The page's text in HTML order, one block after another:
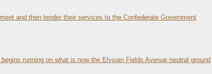
and then tender their services to the Confederate Government
running on what is now the Elysian Fields Avenue neutral ground